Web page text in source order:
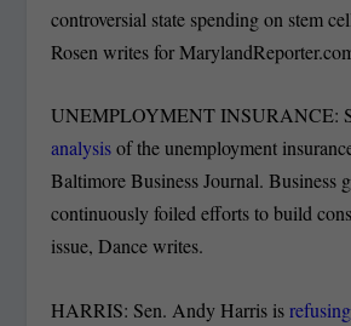
controversial state spending on stem
Rosen writes for
UNEMPLOYMENT INSURANCE:
analysisof the unemployment
Baltimore Business Journal. Business
continuously foiled efforts to build
issue, Dance writes.
HARRIS: Sen. Andy Harris isrefusing